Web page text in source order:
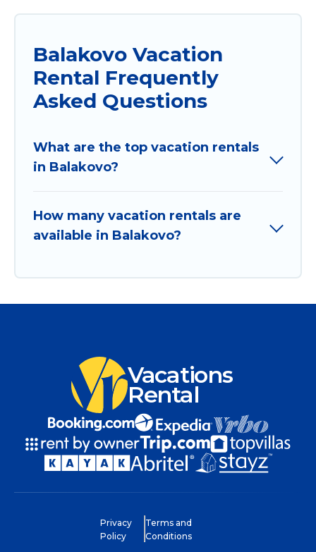
Balakovo Vacation
Rental Frequently
Asked Questions
What are the top vacation rentals
in Balakovo?
How many vacation rentals are
available in Balakovo?
Vacations
Rental
Privacy
Policy
Terms and
Conditions